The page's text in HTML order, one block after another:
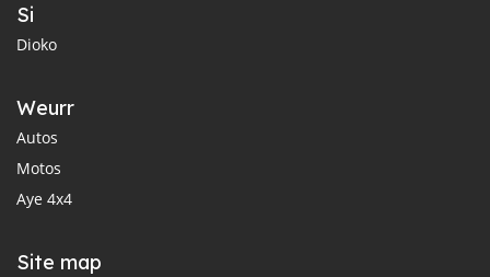
Si
Dioko
Weurr
Autos
Motos
Aye 4x4
Site map